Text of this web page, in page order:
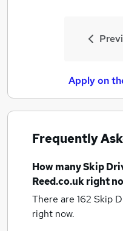
Apply on
Frequently
How manySkip
Reed.co.uk right
There are 162 Skip
right now.